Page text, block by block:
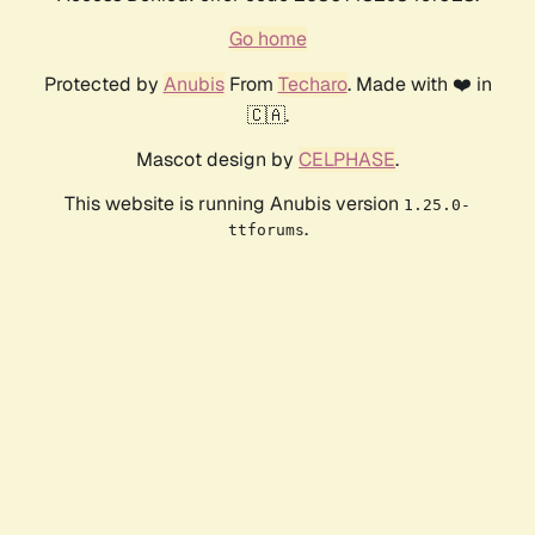
Go home
Protected by AnubisFrom Techaro. Made with ❤️ in
🇨🇦.
Mascot design by CELPHASE.
This website is running Anubis version 1.25.0-
ttforums.